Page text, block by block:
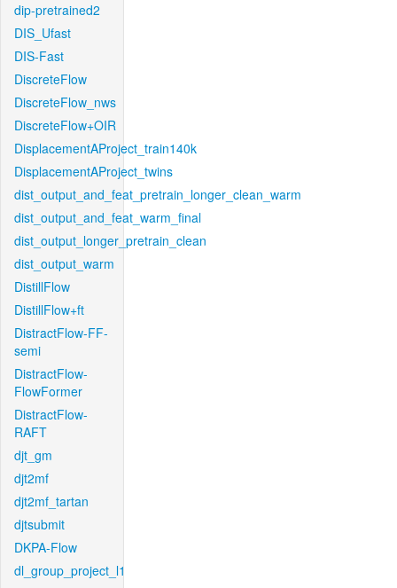
dip-pretrained2
DIS_Ufast
DIS-Fast
DiscreteFlow
DiscreteFlow_nws
DiscreteFlow+OIR
DisplacementAProject_train140k
DisplacementAProject_twins
dist_output_and_feat_pretrain_longer_clean_warm
dist_output_and_feat_warm_final
dist_output_longer_pretrain_clean
dist_output_warm
DistillFlow
DistillFlow+ft
DistractFlow-FF-
semi
DistractFlow-
FlowFormer
DistractFlow-
RAFT
djt_gm
djt2mf
djt2mf_tartan
djtsubmit
DKPA-Flow
dl_group_project_l1